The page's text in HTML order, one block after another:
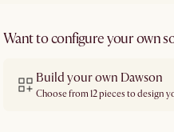
Want to configure your own
Build your own Dawson
Choose from 12 pieces to design